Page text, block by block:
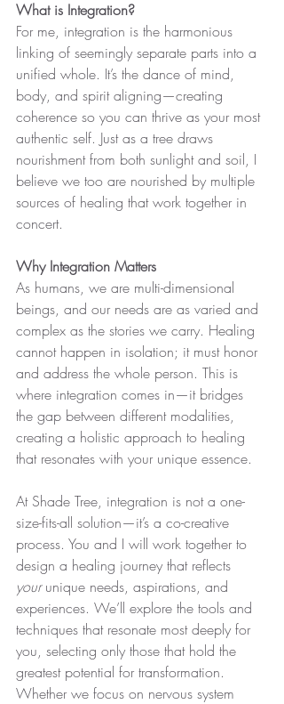
What is Integration?
For me, integration is the harmonious
linking of seemingly separate parts into a
unified whole. It’s the dance of mind,
body, and spirit aligning—creating
coherence so you can thrive as your most
authentic self. Just as a tree draws
nourishment from both sunlight and soil, I
believe we too are nourished by multiple
sources of healing that work together in
concert.
Why Integration Matters
As humans, we are multi-dimensional
beings, and our needs are as varied and
complex as the stories we carry. Healing
cannot happen in isolation; it must honor
and address the whole person. This is
where integration comes in—it bridges
the gap between different modalities,
creating a holistic approach to healing
that resonates with your unique essence.
At Shade Tree, integration is not a one-
size-fits-all solution—it’s a co-creative
process. You and I will work together to
design a healing journey that reflects
your unique needs, aspirations, and
experiences. We’ll explore the tools and
techniques that resonate most deeply for
you, selecting only those that hold the
greatest potential for transformation.
Whether we focus on nervous system